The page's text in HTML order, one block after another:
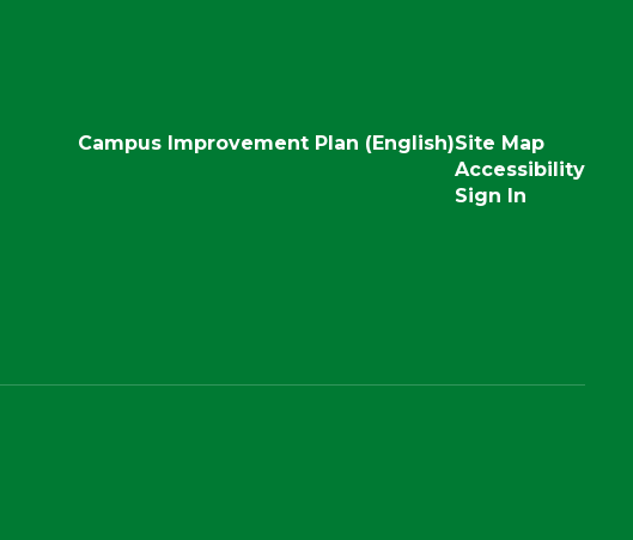
Campus Improvement Plan (English)Site Map
Accessibility
Sign In